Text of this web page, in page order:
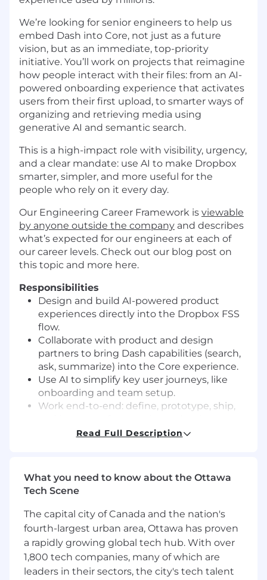
We’re looking for senior engineers to help us
embed Dash into Core, not just as a future
vision, but as an immediate, top-priority
initiative. You’ll work on projects that reimagine
how people interact with their files: from an AI-
powered onboarding experience that activates
users from their first upload, to smarter ways of
organizing and retrieving media using
generative AI and semantic search.
This is a high-impact role with visibility, urgency,
and a clear mandate: use AI to make Dropbox
smarter, simpler, and more useful for the
people who rely on it every day.
Our Engineering Career Framework is viewable
by anyone outside the company and describes
what’s expected for our engineers at each of
our career levels. Check out our blog post on
this topic and more here.
Responsibilities
Design and build AI-powered product
experiences directly into the Dropbox FSS
flow.
Collaborate with product and design
partners to bring Dash capabilities (search,
ask, summarize) into the Core experience.
Use AI to simplify key user journeys, like
onboarding and team setup.
Work end-to-end: define, prototype, ship,
Drive the integration between Dropbox’s AI
call rotations, which entails being available for
calls during both core and non-core business
engineers on the team are expected to
participate in the rotation as part of their
employment. Applicants are encouraged to ask
for more details of the rotations to which the
applicant is applying.
Read Full Description
What you need to know about the Ottawa
Tech Scene
The capital city of Canada and the nation's
fourth-largest urban area, Ottawa has proven
a rapidly growing global tech hub. With over
1,800 tech companies, many of which are
leaders in their sectors, the city's tech talent